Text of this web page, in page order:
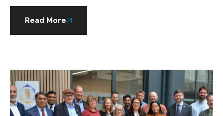
Read More